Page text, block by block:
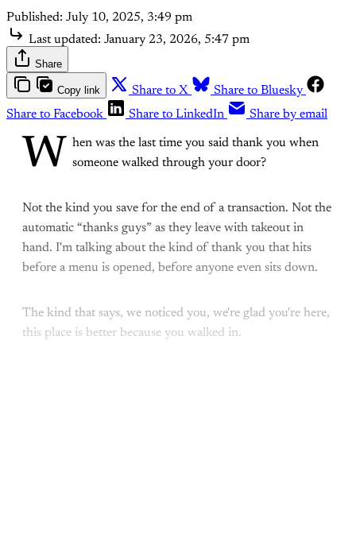
Published: July 10, 2025, 3:49 pm
Last updated: January 23, 2026, 5:47 pm
Share
Copy link Share to X
Share to Bluesky
Share to Facebook
Share to LinkedIn Share by email
W
hen was the last time you said thank you when
someone walked through your door?
Not the kind you save for the end of a transaction. Not the
automatic “thanks guys” as they leave with takeout in
hand. I'm talking about the kind of thank you that hits
before a menu is opened, before anyone even sits down.
The kind that says, we noticed you, we're glad you're here,
this place is better because you walked in.